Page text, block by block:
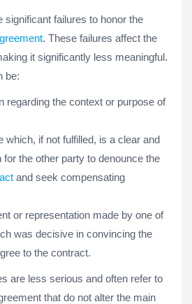
significant failures to honor the
. These failures affect the
it significantly less meaningful.
be:
regarding the context or purpose of
which, if not fulfilled, is a clear and
for the other party to denounce the
and seek compensating
or representation made by one of
was decisive in convincing the
to the contract.
are less serious and often refer to
that do not alter the main